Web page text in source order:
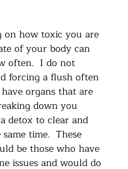
on how toxic you are
of your body can
often.  I do not
forcing a flush often
organs that are
down you
detox to clear and
time.  These
be those who have
issues and would do